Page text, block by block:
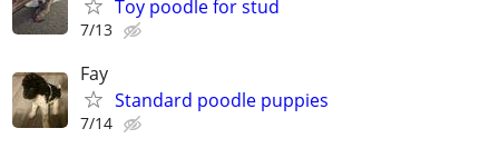
Toy poodle for stud
7/13
Fay
Standard poodle puppies
7/14